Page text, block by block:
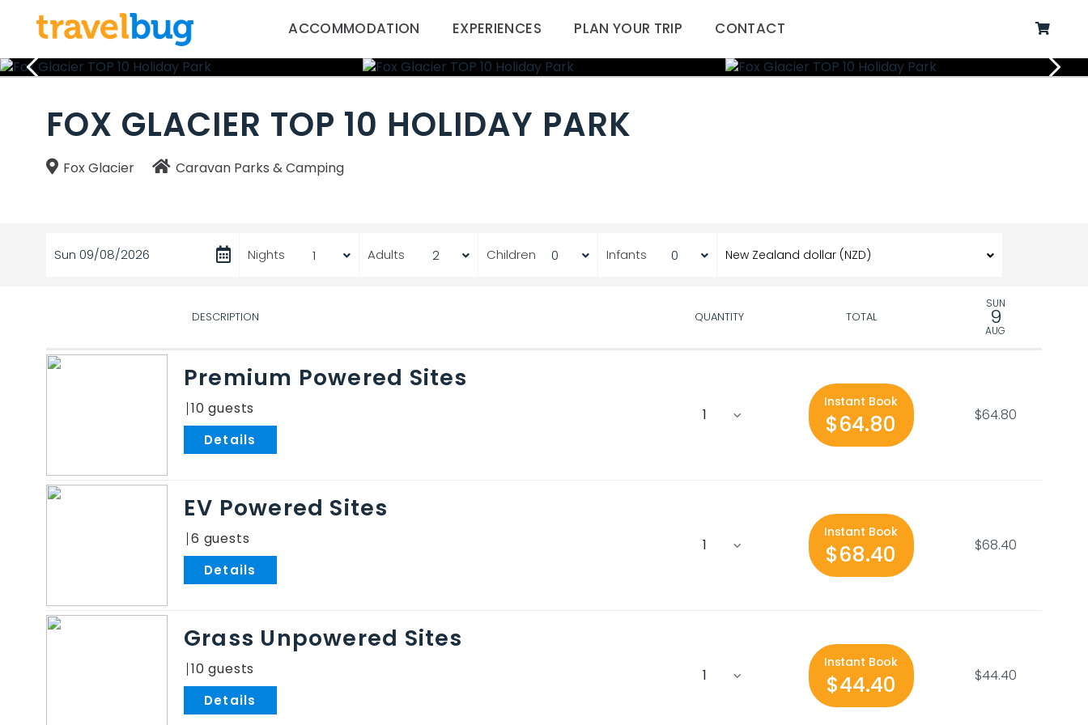
ACCOMMODATION EXPERIENCES PLAN YOUR TRIP CONTACT
FOX GLACIER TOP 10 HOLIDAY PARK
Fox Glacier Caravan Parks & Camping
Sun 09/08/2026 Nights Adults Children Infants
DESCRIPTION QUANTITY TOTAL
SUN
9
AUG
Premium Powered Sites
10 Instant Book
$64.80 $64.80
EV Powered Sites
6 Instant Book
$68.40 $68.40
Grass Unpowered Sites
10 Instant Book
$44.40 $44.40